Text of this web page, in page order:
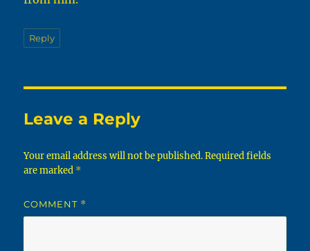
Reply
Leave a Reply
Your email address will not be published. Required fields
are marked *
COMMENT *